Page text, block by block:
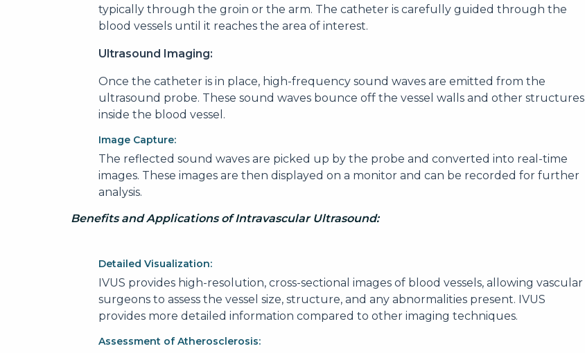
typically through the groin or the arm. The catheter is carefully guided through the
blood vessels until it reaches the area of interest.
Ultrasound Imaging:
Once the catheter is in place, high-frequency sound waves are emitted from the
ultrasound probe. These sound waves bounce off the vessel walls and other structures
inside the blood vessel.
Image Capture:
The reflected sound waves are picked up by the probe and converted into real-time
images. These images are then displayed on a monitor and can be recorded for further
analysis.
Benefits and Applications of Intravascular Ultrasound:
Detailed Visualization:
IVUS provides high-resolution, cross-sectional images of blood vessels, allowing vascular
surgeons to assess the vessel size, structure, and any abnormalities present. IVUS
provides more detailed information compared to other imaging techniques.
Assessment of Atherosclerosis: